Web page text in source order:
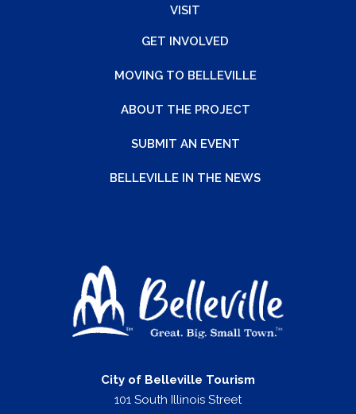
VISIT
GET INVOLVED
MOVING TO BELLEVILLE
ABOUT THE PROJECT
SUBMIT AN EVENT
BELLEVILLE IN THE NEWS
City of Belleville Tourism
101 South Illinois Street